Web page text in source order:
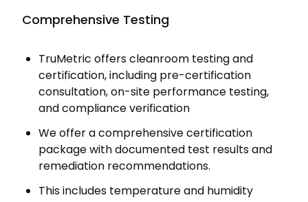
Comprehensive Testing
TruMetric offers cleanroom testing and
certification, including pre-certification
consultation, on-site performance testing,
and compliance verification
We offer a comprehensive certification
package with documented test results and
remediation recommendations.
This includes temperature and humidity